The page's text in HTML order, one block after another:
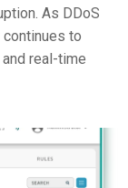
As DDoS
to
real-time